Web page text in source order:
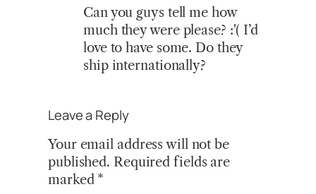
Can you guys tell me how
much they were please? :'( I’d
love to have some. Do they
ship internationally?
Leave a Reply
Your email address will not be
published. Required fields are
marked *